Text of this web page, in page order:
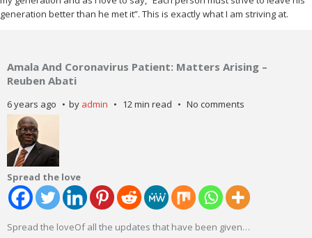
generation better than he met it”. This is exactly what I am striving at.
Amala And Coronavirus Patient: Matters Arising –
Reuben Abati
6 years ago by admin 12 min read No comments
Spread the love
Spread the loveOf all the updates that have been given…